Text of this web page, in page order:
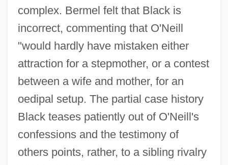
complex. Bermel felt that Black is
incorrect, commenting that O'Neill
"would hardly have mistaken either
attraction for a stepmother, or a contest
between a wife and mother, for an
oedipal setup. The partial case history
Black teases patiently out of O'Neill's
confessions and the testimony of
others points, rather, to a sibling rivalry